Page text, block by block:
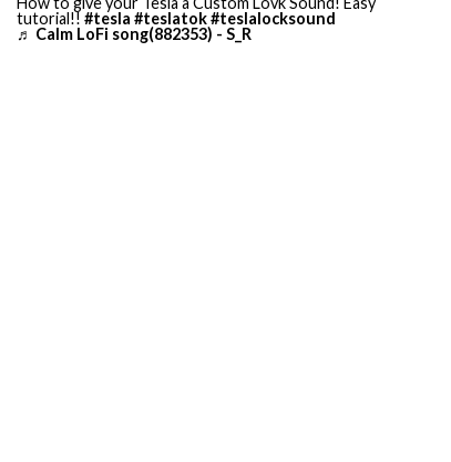
tutorial!! #tesla #teslatok#teslalocksound
♬ Calm LoFi song(882353) - S_R